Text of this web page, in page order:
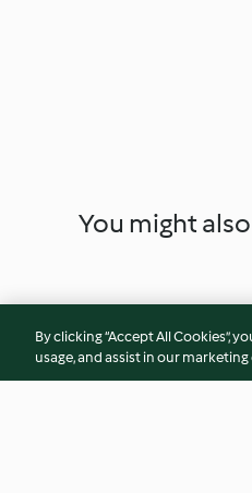
You might
By clicking “Accept All Cookies”,
usage, and assist in our